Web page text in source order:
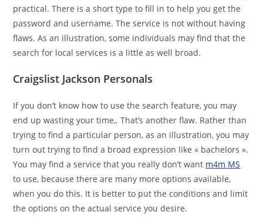
practical. There is a short type to fill in to help you get the
password and username. The service is not without having
flaws. As an illustration, some individuals may find that the
search for local services is a little as well broad.
Craigslist Jackson Personals
If you don’t know how to use the search feature, you may
end up wasting your time,. That’s another flaw. Rather than
trying to find a particular person, as an illustration, you may
turn out trying to find a broad expression like « bachelors ».
You may find a service that you really don’t want m4m MS
to use, because there are many more options available,
when you do this. It is better to put the conditions and limit
the options on the actual service you desire.